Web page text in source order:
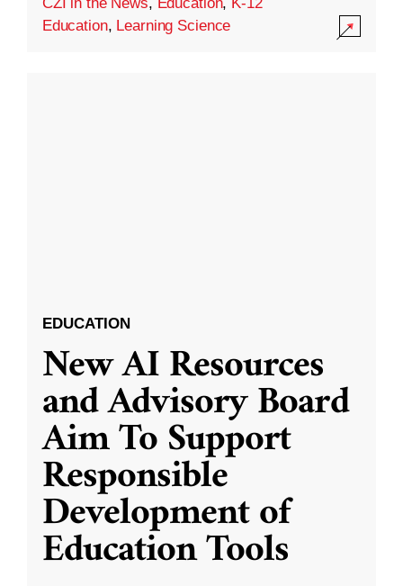
CZI in the News, Education, K-12
Education, Learning Science
EDUCATION
New AI Resources
and Advisory Board
Aim To Support
Responsible
Development of
Education Tools